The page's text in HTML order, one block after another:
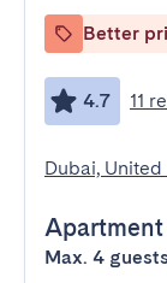
Better
4.7 11
Dubai,
Apartment
Max. 4